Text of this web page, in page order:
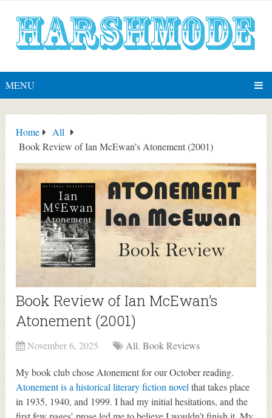
MENU
Home
All
Book Review of Ian McEwan’s Atonement (2001)
Book Review of Ian McEwan’s
Atonement (2001)
November 6, 2025 All,Book Reviews
My book club chose Atonement for our October reading.
Atonement is a historical literary fiction novel that takes place
in 1935, 1940, and 1999. I had my initial hesitations, and the